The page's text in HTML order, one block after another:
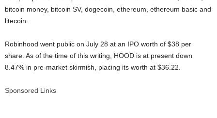
bitcoin money, bitcoin SV, dogecoin, ethereum, ethereum basic and
litecoin.
Robinhood went public on July 28 at an IPO worth of $38 per
share. As of the time of this writing, HOOD is at present down
8.47% in pre-market skirmish, placing its worth at $36.22.
Sponsored Links